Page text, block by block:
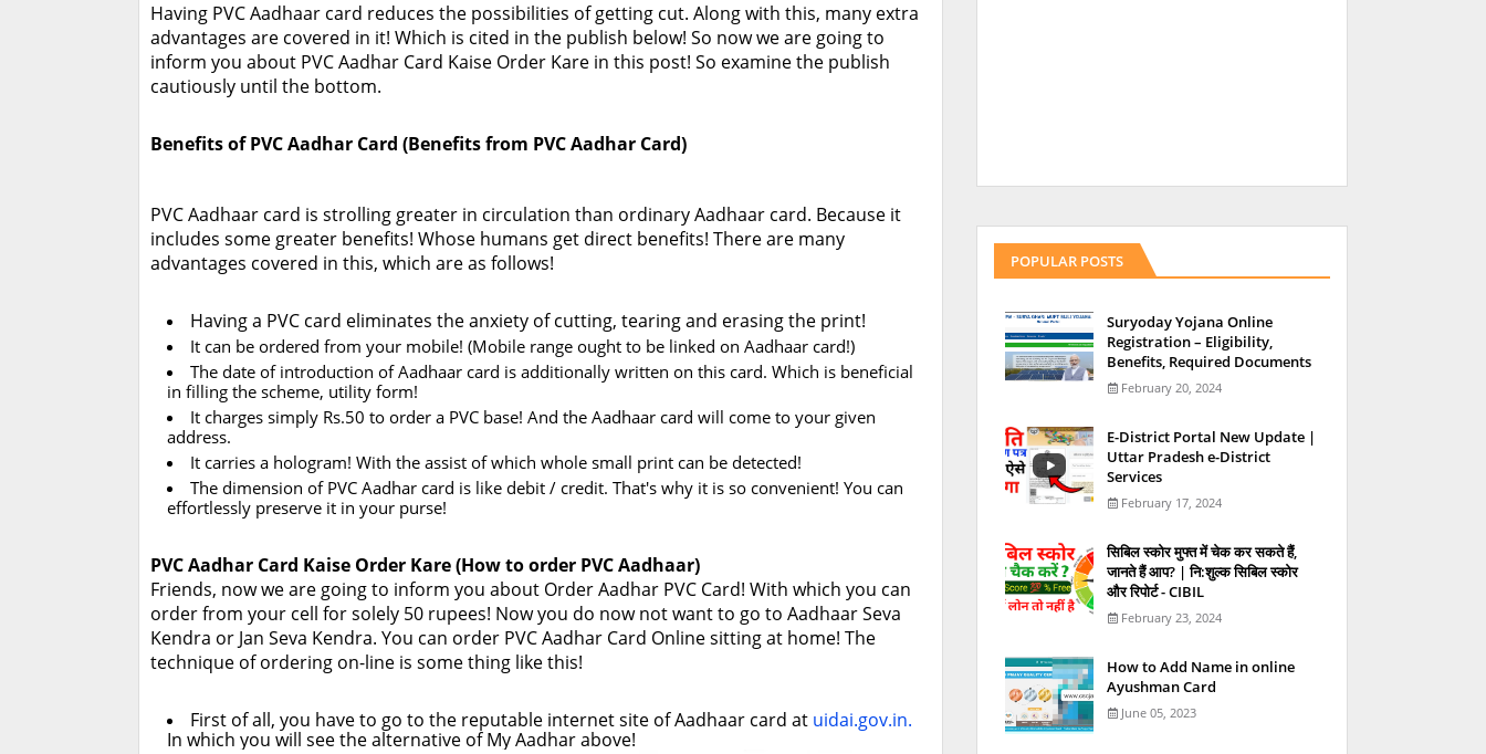
Having PVC Aadhaar card reduces the possibilities of getting cut. Along with this, many extra
advantages are covered in it! Which is cited in the publish below! So now we are going to
inform you about PVC Aadhar Card Kaise Order Kare in this post! So examine the publish
cautiously until the bottom.
Benefits of PVC Aadhar Card (Benefits from PVC Aadhar Card)
PVC Aadhaar card is strolling greater in circulation than ordinary Aadhaar card. Because it
includes some greater benefits! Whose humans get direct benefits! There are many
advantages covered in this, which are as follows!
Having a PVC card eliminates the anxiety of cutting, tearing and erasing the print!
It can be ordered from your mobile! (Mobile range ought to be linked on Aadhaar card!)
The date of introduction of Aadhaar card is additionally written on this card. Which is beneficial
in filling the scheme, utility form!
It charges simply Rs.50 to order a PVC base! And the Aadhaar card will come to your given
address.
It carries a hologram! With the assist of which whole small print can be detected!
The dimension of PVC Aadhar card is like debit / credit. That's why it is so convenient! You can
effortlessly preserve it in your purse!
PVC Aadhar Card Kaise Order Kare (How to order PVC Aadhaar)
Friends, now we are going to inform you about Order Aadhar PVC Card! With which you can
order from your cell for solely 50 rupees! Now you do now not want to go to Aadhaar Seva
Kendra or Jan Seva Kendra. You can order PVC Aadhar Card Online sitting at home! The
technique of ordering on-line is some thing like this!
First of all, you have to go to the reputable internet site of Aadhaar card at uidai.gov.in.
In which you will see the alternative of My Aadhar above!
POPULAR POSTS
Suryoday Yojana Online
Registration – Eligibility,
Benefits, Required Documents
February 20, 2024
E-District Portal New Update |
Uttar Pradesh e-District
Services
February 17, 2024
स‍िबिल स्‍कोर मुफ्त में चेक कर सकते हैं,
जानते हैं आप? | नि:शुल्क सिबिल स्कोर
और रिपोर्ट - CIBIL
February 23, 2024
How to Add Name in online
Ayushman Card
June 05, 2023